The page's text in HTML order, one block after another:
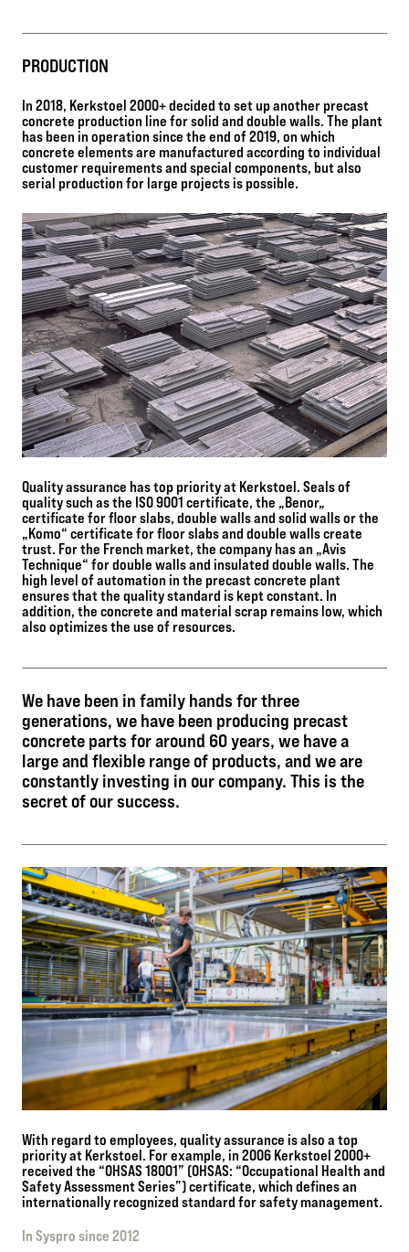
PRODUCTION
In 2018, Kerkstoel 2000+ decided to set up another precast
concrete production line for solid and double walls. The plant
has been in operation since the end of 2019, on which
concrete elements are manufactured according to individual
customer requirements and special components, but also
serial production for large projects is possible.
Quality assurance has top priority at Kerkstoel. Seals of
quality such as the ISO 9001 certificate, the „Benor„
certificate for floor slabs, double walls and solid walls or the
„Komo“ certificate for floor slabs and double walls create
trust. For the French market, the company has an „Avis
Technique“ for double walls and insulated double walls. The
high level of automation in the precast concrete plant
ensures that the quality standard is kept constant. In
addition, the concrete and material scrap remains low, which
also optimizes the use of resources.
We have been in family hands for three
generations, we have been producing precast
concrete parts for around 60 years, we have a
large and flexible range of products, and we are
constantly investing in our company. This is the
secret of our success.
With regard to employees, quality assurance is also a top
priority at Kerkstoel. For example, in 2006 Kerkstoel 2000+
received the “OHSAS 18001” (OHSAS: “Occupational Health and
Safety Assessment Series”) certificate, which defines an
internationally recognized standard for safety management.
In Syspro since 2012